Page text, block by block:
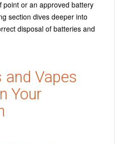
or an approved battery
section dives deeper into
disposal of batteries and
and Vapes
Your